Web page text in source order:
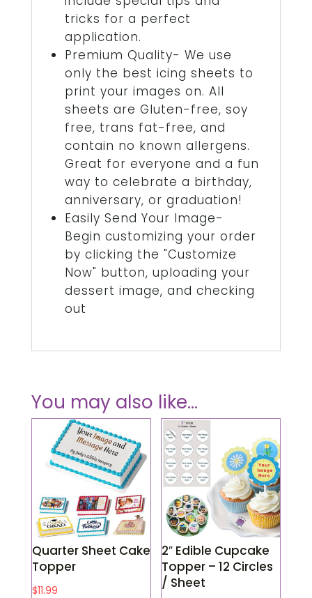
tricks for a perfect
application.
Premium Quality- We use
only the best icing sheets to
print your images on. All
sheets are Gluten-free, soy
free, trans fat-free, and
contain no known allergens.
Great for everyone and a fun
way to celebrate a birthday,
anniversary, or graduation!
Easily Send Your Image-
Begin customizing your order
by clicking the "Customize
Now" button, uploading your
dessert image, and checking
out
You may also like…
Quarter Sheet Cake
Topper
$11.99
2″ Edible Cupcake
Topper – 12 Circles
/ Sheet